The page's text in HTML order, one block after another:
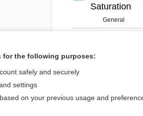
Saturation
General
Home
Privacy /
for the following purposes:
safely and securely
settings
on your previous usage and